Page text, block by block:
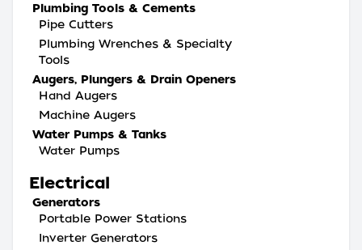
Plumbing Tools & Cements
Pipe Cutters
Plumbing Wrenches & Specialty
Tools
Augers, Plungers & Drain Openers
Hand Augers
Machine Augers
Water Pumps & Tanks
Water Pumps
Electrical
Generators
Portable Power Stations
Inverter Generators